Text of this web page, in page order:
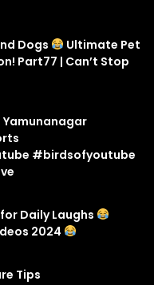
Dogs
Ultimate Pet
Part77 | Can’t Stop
Yamunanagar
#birdsofyoutube
Daily Laughs
2024
Tips